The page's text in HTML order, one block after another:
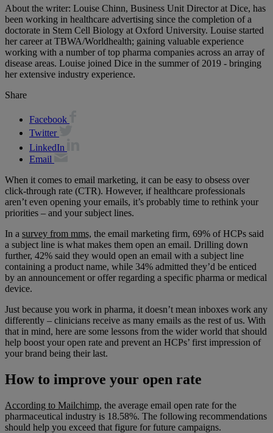
About the writer: Louise Chinn, Business Unit Director at Dice, has
been working in healthcare advertising since the completion of a
doctorate in Stem Cell Biology at Oxford University. Louise started
her career at TBWA/Worldhealth; gaining valuable experience
working with a number of top pharma companies across an array of
disease areas. Louise joined Dice in the summer of 2019 - bringing
her extensive industry experience.
Share
Facebook
Twitter
LinkedIn
Email
When it comes to email marketing, it can be easy to obsess over
click-through rate (CTR). However, if healthcare professionals
aren’t even opening your emails, it’s probably time to rethink your
priorities – and your subject lines.
In a survey from mms, the email marketing firm, 69% of HCPs said
a subject line is what makes them open an email. Drilling down
further, 42% said they would open an email with a subject line
containing a product name, while 34% admitted they’d be enticed
by an announcement or offer regarding a specific pharma or medical
device.
Just because you work in pharma, it doesn’t mean inboxes work any
differently – clinicians receive as many emails as the rest of us. With
that in mind, here are some lessons from the wider world that should
help boost your open rate and prevent an HCPs’ first impression of
your brand being their last.
How to improve your open rate
According to Mailchimp, the average email open rate for the
pharmaceutical industry is 18.58%. The following recommendations
should help you exceed that figure for future campaigns.